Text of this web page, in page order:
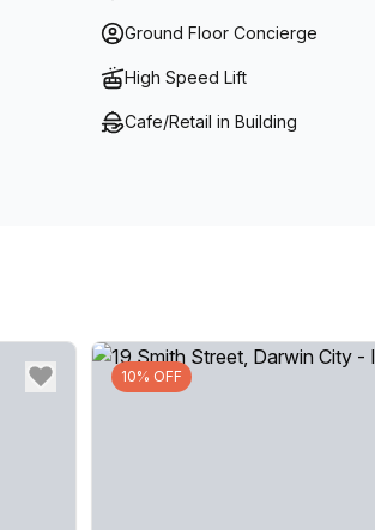
Ground Floor Concierge
High Speed Lift
Cafe/Retail in Building
10% OFF